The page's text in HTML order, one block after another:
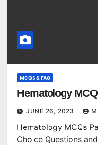
MCQS & FAQ
Hematology
JUNE 26, 2023
Hematology MCQs
Choice Questions